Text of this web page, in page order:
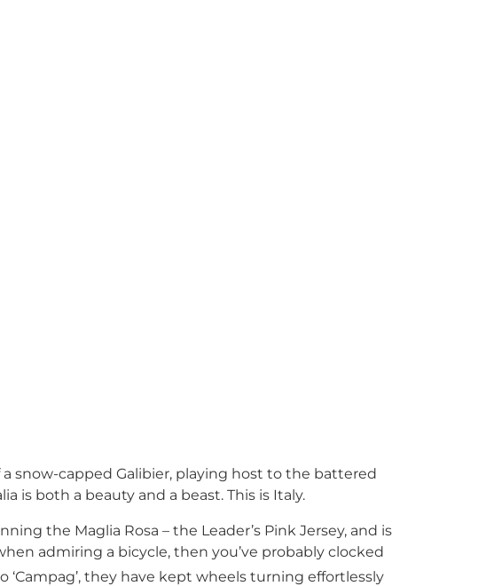
a snow-capped Galibier, playing host to the battered
is both a beauty and a beast. This is Italy.
the Maglia Rosa – the Leader’s Pink Jersey, and is
admiring a bicycle, then you’ve probably clocked
‘Campag’, they have kept wheels turning effortlessly